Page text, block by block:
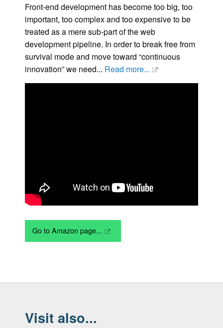
Front-end development has become too big, too
important, too complex and too expensive to be
treated as a mere sub-part of the web
development pipeline. In order to break free from
survival mode and move toward “continuous
innovation” we need... Read more...
Go to Amazon page...
Visit also...